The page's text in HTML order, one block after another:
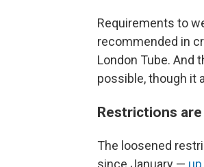
Requirements to
recommended in
London Tube. And
possible, though it
Restrictions
The loosened
since January — up